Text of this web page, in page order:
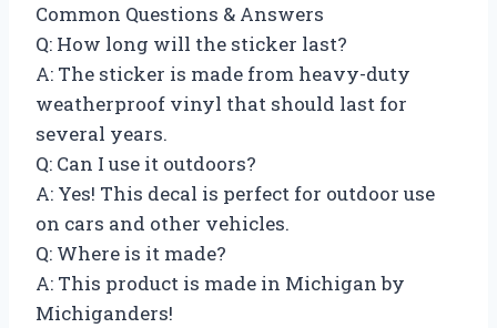
Common Questions & Answers
Q: How long will the sticker last?
A: The sticker is made from heavy-duty
weatherproof vinyl that should last for
several years.
Q: Can I use it outdoors?
A: Yes! This decal is perfect for outdoor use
on cars and other vehicles.
Q: Where is it made?
A: This product is made in Michigan by
Michiganders!